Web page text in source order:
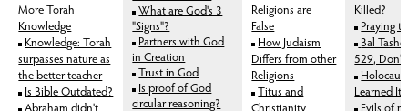
More Torah
Knowledge
Knowledge: Torah
surpasses nature as
the better teacher
Is Bible Outdated?
Abraham didn't
What are God's 3
"Signs"?
Partners with God
in Creation
Trust in God
Is proof of God
circular reasoning?
Religions are
False
How Judaism
Differs from other
Religions
Titus and
Christianity
Killed?
Praying
Bal
529,
Learned
Evils of